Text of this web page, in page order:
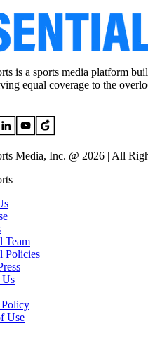
is a sports media platform
equal coverage to the
Media, Inc. @ 2026 | All
Team
Policies
Us
Use